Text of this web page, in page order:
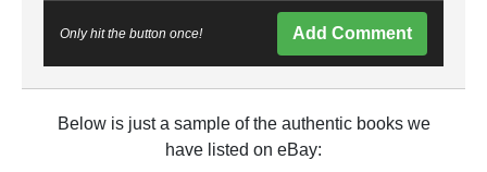
Only hit the button once! Add Comment
Below is just a sample of the authentic books we
have listed on eBay: